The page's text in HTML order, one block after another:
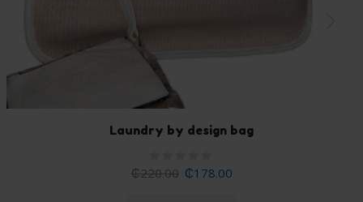
Laundry by design bag
₵220.00 ₵178.00